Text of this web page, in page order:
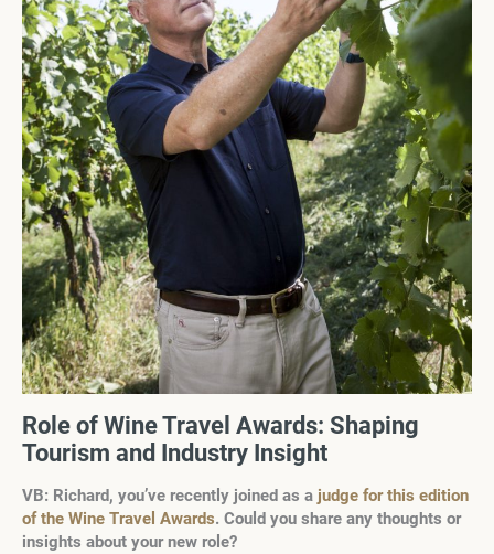
Role of Wine Travel Awards: Shaping
Tourism and Industry Insight
VB: Richard, you’ve recently joined as a judge for this edition
of the Wine Travel Awards. Could you share any thoughts or
insights about your new role?